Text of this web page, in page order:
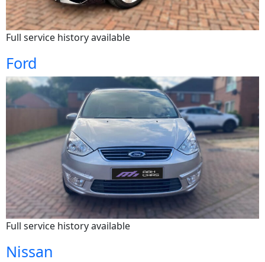
Full service history available
Ford
Full service history available
Nissan